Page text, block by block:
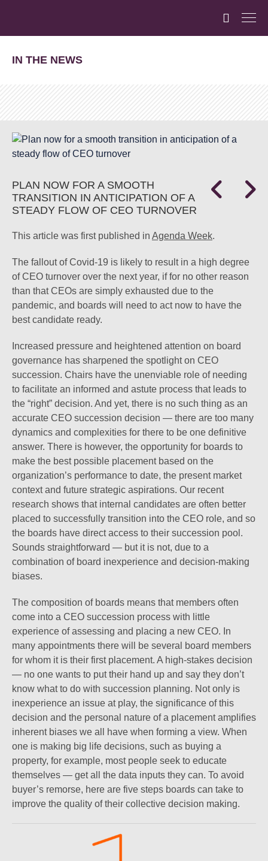
IN THE NEWS
PLAN NOW FOR A SMOOTH
TRANSITION IN ANTICIPATION OF A
STEADY FLOW OF CEO TURNOVER
This article was first published in Agenda Week.
The fallout of Covid-19 is likely to result in a high degree
of CEO turnover over the next year, if for no other reason
than that CEOs are simply exhausted due to the
pandemic, and boards will need to act now to have the
best candidate ready.
Increased pressure and heightened attention on board
governance has sharpened the spotlight on CEO
succession. Chairs have the unenviable role of needing
to facilitate an informed and astute process that leads to
the “right” decision. And yet, there is no such thing as an
accurate CEO succession decision — there are too many
dynamics and complexities for there to be one definitive
answer. There is however, the opportunity for boards to
make the best possible placement based on the
organization’s performance to date, the present market
context and future strategic aspirations. Our recent
research shows that internal candidates are often better
placed to successfully transition into the CEO role, and so
the boards have direct access to their succession pool.
Sounds straightforward — but it is not, due to a
combination of board inexperience and decision-making
biases.
The composition of boards means that members often
come into a CEO succession process with little
experience of assessing and placing a new CEO. In
many appointments there will be several board members
for whom it is their first placement. A high-stakes decision
— no one wants to put their hand up and say they don’t
know what to do with succession planning. Not only is
inexperience an issue at play, the significance of this
decision and the personal nature of a placement amplifies
inherent biases we all have when forming a view. When
one is making big life decisions, such as buying a
property, for example, most people seek to educate
themselves — get all the data inputs they can. To avoid
buyer’s remorse, here are five steps boards can take to
improve the quality of their collective decision making.